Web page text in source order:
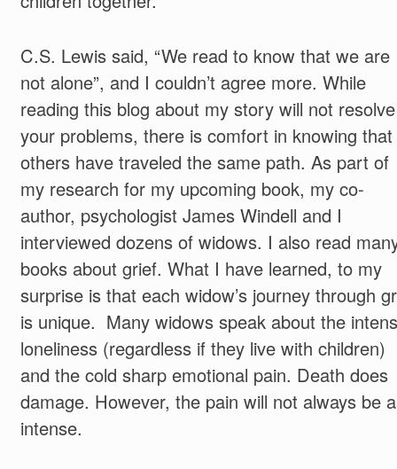
C.S. Lewis said, “We read to know that we are
not alone”, and I couldn’t agree more. While
reading this blog about my story will not resolve
your problems, there is comfort in knowing that
others have traveled the same path. As part of
my research for my upcoming book, my co-
author, psychologist James Windell and I
interviewed dozens of widows. I also read
books about grief. What I have learned, to my
surprise is that each widow’s journey through
is unique. Many widows speak about the
loneliness (regardless if they live with children)
and the cold sharp emotional pain. Death does
damage. However, the pain will not always be
intense.